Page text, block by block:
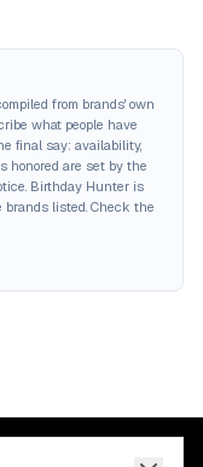
from brands' own
what people have
final say: availability,
honored are set by the
Birthday Hunter is
listed. Check the